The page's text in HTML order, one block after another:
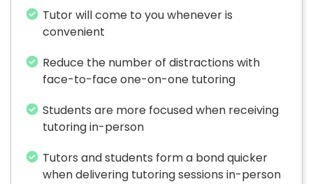
Tutor will come to you whenever is
convenient
Reduce the number of distractions with
face-to-face one-on-one tutoring
Students are more focused when receiving
tutoring in-person
Tutors and students form a bond quicker
when delivering tutoring sessions in-person